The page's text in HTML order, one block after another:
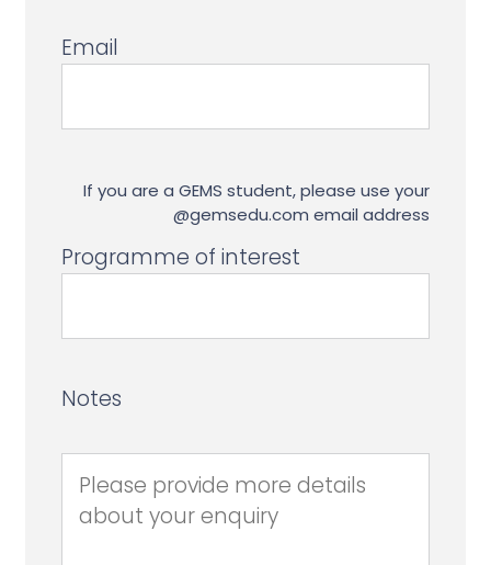
Email
If you are a GEMS student, please use your
@gemsedu.com email address
Programme of interest
Notes